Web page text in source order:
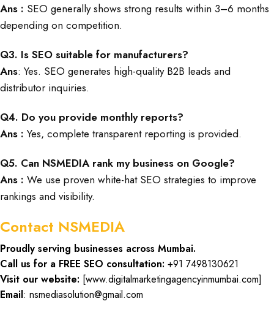
Ans : SEO generally shows strong results within 3–6 months
depending on competition.
Q3. Is SEO suitable for manufacturers?
Ans: Yes. SEO generates high-quality B2B leads and
distributor inquiries.
Q4. Do you provide monthly reports?
Ans : Yes, complete transparent reporting is provided.
Q5. Can NSMEDIA rank my business on Google?
Ans : We use proven white-hat SEO strategies to improve
rankings and visibility.
Contact NSMEDIA
Proudly serving businesses across Mumbai.
Call us for a FREE SEO consultation: +91 7498130621
Visit our website: [www.digitalmarketingagencyinmumbai.com]
Email: nsmediasolution@gmail.com